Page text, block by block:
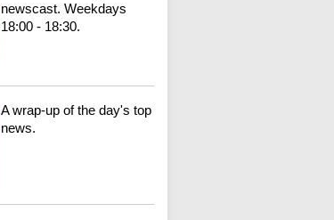
newscast. Weekdays
18:00 - 18:30.
A wrap-up of the day's top
news.